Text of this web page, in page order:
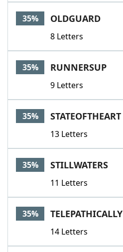
35% OLDGUARD
8 Letters
35% RUNNERSUP
9 Letters
35% STATEOFTHEART
13 Letters
35% STILLWATERS
11 Letters
35% TELEPATHICALLY
14 Letters